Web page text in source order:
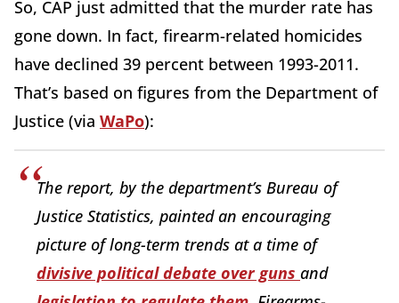
So, CAP just admitted that the murder rate has
gone down. In fact, firearm-related homicides
have declined 39 percent between 1993-2011.
That’s based on figures from the Department of
Justice (via WaPo):
The report, by the department’s Bureau of
Justice Statistics, painted an encouraging
picture of long-term trends at a time of
divisive political debate over guns and